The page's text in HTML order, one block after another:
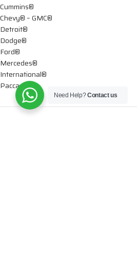
Cummins®
Chevy® – GMC®
Detroit®
Dodge®
Ford®
Mercedes®
International®
Paccar®
Need Help?Contact us